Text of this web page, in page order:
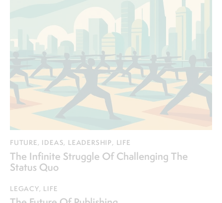
FUTURE, IDEAS, LEADERSHIP, LIFE
The Infinite Struggle Of Challenging The
Status Quo
LEGACY, LIFE